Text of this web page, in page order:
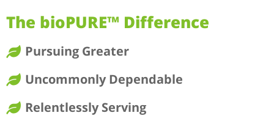
The bioPURE™ Difference
Pursuing Greater
Uncommonly Dependable
Relentlessly Serving